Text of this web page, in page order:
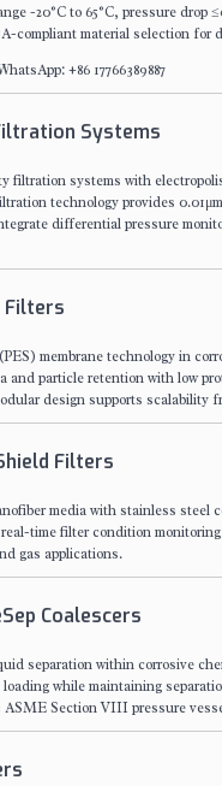
-20°C to 65°C, pressure drop
material selection for
+86 17766389887
Systems
filtration systems with
technology provides
differential pressure
Filters
membrane technology in
particle retention with low
design supports scalability
Filters
media with stainless
time filter condition
gas applications.
Coalescers
separation within corrosive
while maintaining
ASME Section VIII pressure